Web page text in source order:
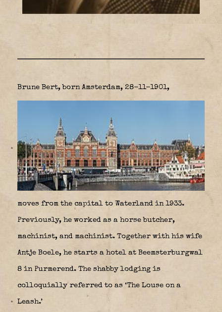
Brune Bert, born Amsterdam, 28-11-1901,
moves from the capital to Waterland in 1933.
Previously, he worked as a horse butcher,
machinist, and machinist. Together with his wife
Antje Boele, he starts a hotel at Beemsterburgwal
8 in Purmerend. The shabby lodging is
colloquially referred to as ‘The Louse on a
Leash.’